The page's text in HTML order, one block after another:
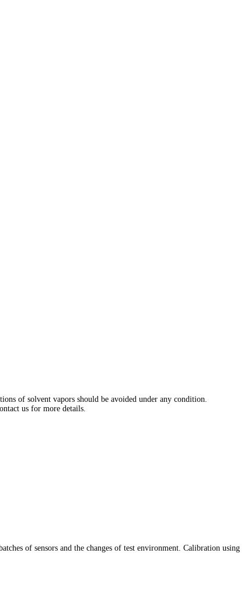
of solvent vapors should be avoided under any condition.
us for more details.
of sensors and the changes of test environment. Calibration using